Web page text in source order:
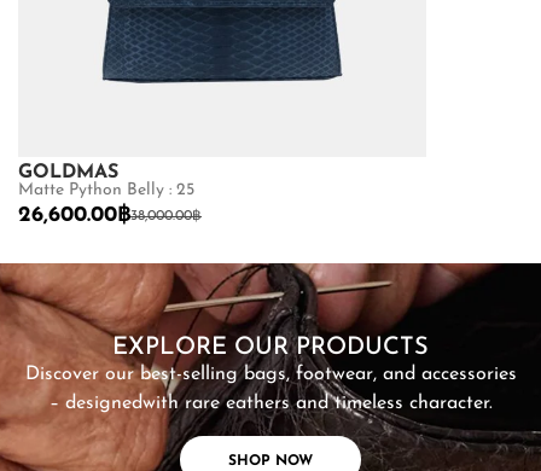
GOLDMAS
Matte Python Belly : 25
38,000.00฿
26,600.00฿
EXPLORE OUR PRODUCTS
Discover our best-selling bags, footwear, and accessories
– designedwith rare eathers and timeless character.
SHOP NOW
SHOP NOW